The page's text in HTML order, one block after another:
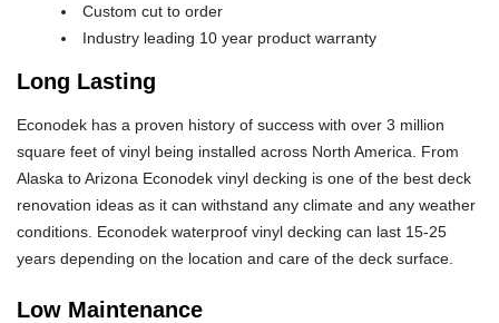
Custom cut to order
Industry leading 10 year product warranty
Long Lasting
Econodek has a proven history of success with over 3 million
square feet of vinyl being installed across North America. From
Alaska to Arizona Econodek vinyl decking is one of the best deck
renovation ideas as it can withstand any climate and any weather
conditions. Econodek waterproof vinyl decking can last 15-25
years depending on the location and care of the deck surface.
Low Maintenance